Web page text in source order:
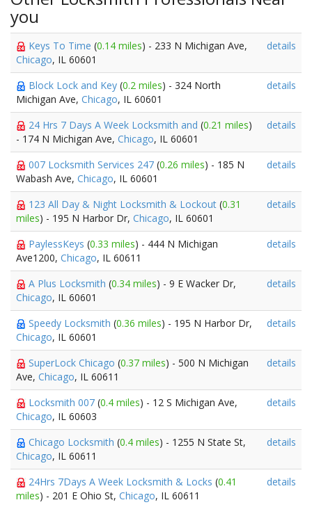
you
Keys To Time (0.14 miles) - 233 N Michigan Ave,
Chicago, IL 60601
details
Block Lock and Key (0.2 miles) - 324 North
Michigan Ave, Chicago, IL 60601
details
24 Hrs 7 Days A Week Locksmith and (0.21 miles)
- 174 N Michigan Ave, Chicago, IL 60601
details
007 Locksmith Services 247 (0.26 miles) - 185 N
Wabash Ave, Chicago, IL 60601
details
123 All Day & Night Locksmith & Lockout (0.31
miles) - 195 N Harbor Dr, Chicago, IL 60601
details
PaylessKeys (0.33 miles) - 444 N Michigan
Ave1200, Chicago, IL 60611
details
A Plus Locksmith (0.34 miles) - 9 E Wacker Dr,
Chicago, IL 60601
details
Speedy Locksmith (0.36 miles) - 195 N Harbor Dr,
Chicago, IL 60601
details
SuperLock Chicago (0.37 miles) - 500 N Michigan
Ave, Chicago, IL 60611
details
Locksmith 007 (0.4 miles) - 12 S Michigan Ave,
Chicago, IL 60603
details
Chicago Locksmith (0.4 miles) - 1255 N State St,
Chicago, IL 60611
details
24Hrs 7Days A Week Locksmith & Locks (0.41
miles) - 201 E Ohio St, Chicago, IL 60611
details